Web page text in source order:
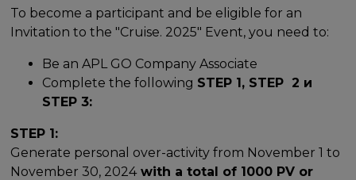
To become a participant and be eligible for an
Invitation to the "Cruise. 2025" Event, you need to:
Be an APL GO Company Associate
Complete the following STEP 1, STEP 2 и
STEP 3:
STEP 1:
Generate personal over-activity from November 1 to
November 30, 2024with a total of 1000 PV or